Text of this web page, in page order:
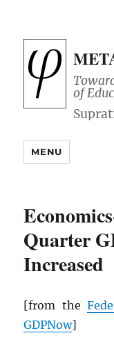
of
MENU
Quarter
Increased
[from the
GDPNow]